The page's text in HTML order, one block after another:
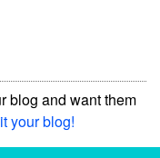
blog and want them
your blog!